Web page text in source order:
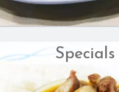
Specials